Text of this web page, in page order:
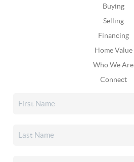
Buying
Selling
Financing
Home Value
Who We Are
Connect